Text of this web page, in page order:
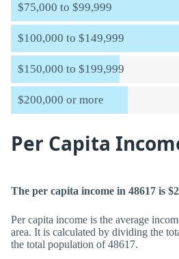
$75,000 to $99,999
$100,000 to $149,999
$150,000 to $199,999
$200,000 or more
Per Capita
The per capita income in 48617 is
Per capita income is the average
area. It is calculated by dividing the
the total population of 48617.